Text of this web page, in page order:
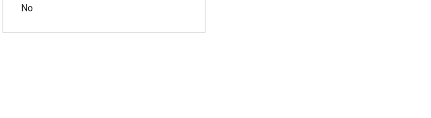
No